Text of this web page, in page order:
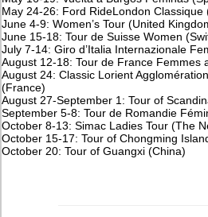
May 24-26: Ford RideLondon Classique
June 4-9: Women’s Tour (United
June 15-18: Tour de Suisse Women
July 7-14: Giro d’Italia Internazionale
August 12-18: Tour de France Femmes
August 24: Classic Lorient
(France)
August 27-September 1: Tour of
September 5-8: Tour de Romandie
October 8-13: Simac Ladies Tour (The
October 15-17: Tour of Chongming
October 20: Tour of Guangxi (China)